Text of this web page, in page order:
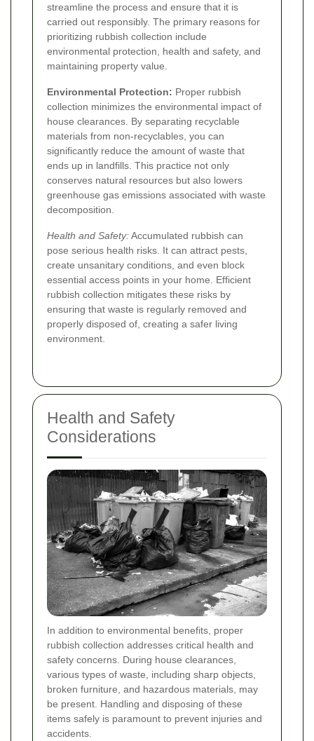
streamline the process and ensure that it is
carried out responsibly. The primary reasons for
prioritizing rubbish collection include
environmental protection, health and safety, and
maintaining property value.
Environmental Protection: Proper rubbish
collection minimizes the environmental impact of
house clearances. By separating recyclable
materials from non-recyclables, you can
significantly reduce the amount of waste that
ends up in landfills. This practice not only
conserves natural resources but also lowers
greenhouse gas emissions associated with waste
decomposition.
Health and Safety:Accumulated rubbish can
pose serious health risks. It can attract pests,
create unsanitary conditions, and even block
essential access points in your home. Efficient
rubbish collection mitigates these risks by
ensuring that waste is regularly removed and
properly disposed of, creating a safer living
environment.
Health and Safety
Considerations
In addition to environmental benefits, proper
rubbish collection addresses critical health and
safety concerns. During house clearances,
various types of waste, including sharp objects,
broken furniture, and hazardous materials, may
be present. Handling and disposing of these
items safely is paramount to prevent injuries and
accidents.